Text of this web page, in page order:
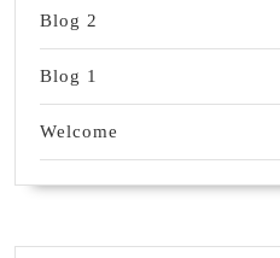
Blog 2
Blog 1
Welcome